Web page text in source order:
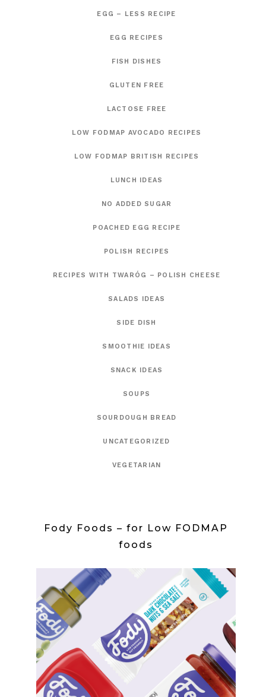
EGG – LESS RECIPE
EGG RECIPES
FISH DISHES
GLUTEN FREE
LACTOSE FREE
LOW FODMAP AVOCADO RECIPES
LOW FODMAP BRITISH RECIPES
LUNCH IDEAS
NO ADDED SUGAR
POACHED EGG RECIPE
POLISH RECIPES
RECIPES WITH TWARÓG – POLISH CHEESE
SALADS IDEAS
SIDE DISH
SMOOTHIE IDEAS
SNACK IDEAS
SOUPS
SOURDOUGH BREAD
UNCATEGORIZED
VEGETARIAN
Fody Foods – for Low FODMAP
foods